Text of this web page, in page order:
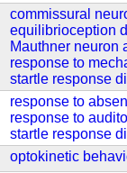
commissural
equilibrioception
Mauthner neuron
response to
startle response
response to
response to
startle response
optokinetic